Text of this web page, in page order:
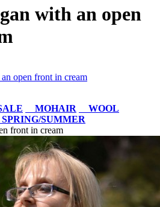
with an open
open front in cream
MOHAIR
WOOL
SPRING/SUMMER
front in cream